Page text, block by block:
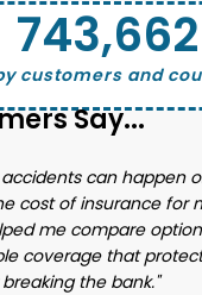
customers and
743,662
Say...
can happen
cost of insurance for
me compare
coverage that
the bank."